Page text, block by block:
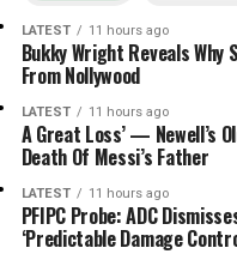
LATEST 11 hours ago
Bukky Wright Reveals Why
From Nollywood
LATEST 11 hours ago
A Great Loss’ — Newell’s
Death Of Messi’s Father
LATEST 11 hours ago
PFIPC Probe: ADC
‘Predictable Damage